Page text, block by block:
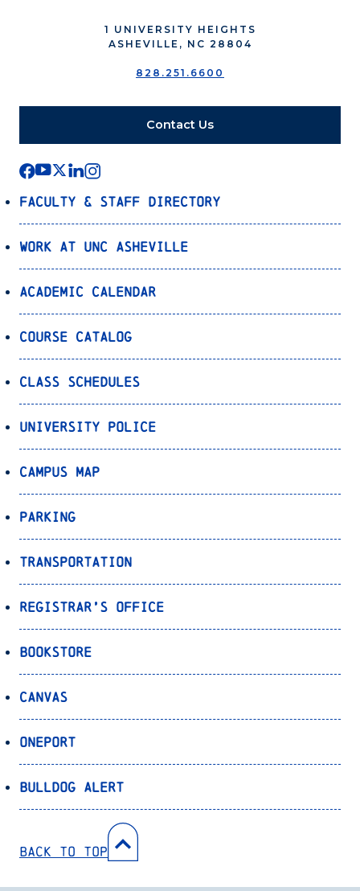
1 UNIVERSITY HEIGHTS
ASHEVILLE, NC 28804
828.251.6600
Contact Us
Faculty & Staff Directory
Work at UNC Asheville
Academic Calendar
Course Catalog
Class Schedules
University Police
Campus Map
Parking
Transportation
Registrar’s Office
Bookstore
Canvas
OnePort
Bulldog Alert
Back to Top